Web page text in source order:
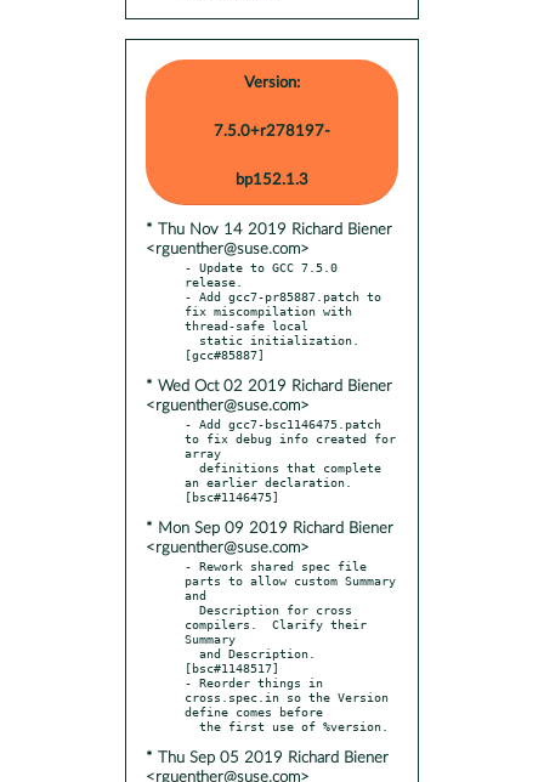
Version:
7.5.0+r278197-
bp152.1.3
* Thu Nov 14 2019 Richard Biener
<rguenther@suse.com>
- Update to GCC 7.5.0
release.
- Add gcc7-pr85887.patch to
fix miscompilation with
thread-safe local
* Wed Oct 02 2019 Richard Biener
<rguenther@suse.com>
- Add gcc7-bsc1146475.patch
to fix debug info created for
array
an earlier declaration.
* Mon Sep 09 2019 Richard Biener
<rguenther@suse.com>
- Rework shared spec file
parts to allow custom Summary
and
compilers.  Clarify their
Summary
[bsc#1148517]
- Reorder things in
cross.spec.in so the Version
define comes before
* Thu Sep 05 2019 Richard Biener
<rguenther@suse.com>